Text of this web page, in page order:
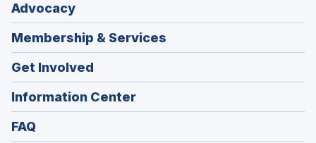
Advocacy
Membership & Services
Get Involved
Information Center
FAQ